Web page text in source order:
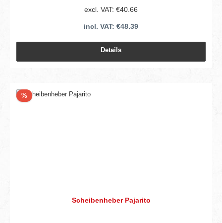
excl. VAT: €40.66
incl. VAT: €48.39
Details
%Discount
Scheibenheber Pajarito